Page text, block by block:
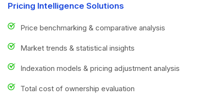
Pricing Intelligence Solutions
Price benchmarking & comparative analysis
Market trends & statistical insights
Indexation models & pricing adjustment analysis
Total cost of ownership evaluation